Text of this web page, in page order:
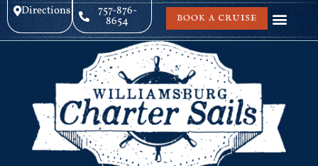
Directions 757-876-
8654 BOOK A CRUISE